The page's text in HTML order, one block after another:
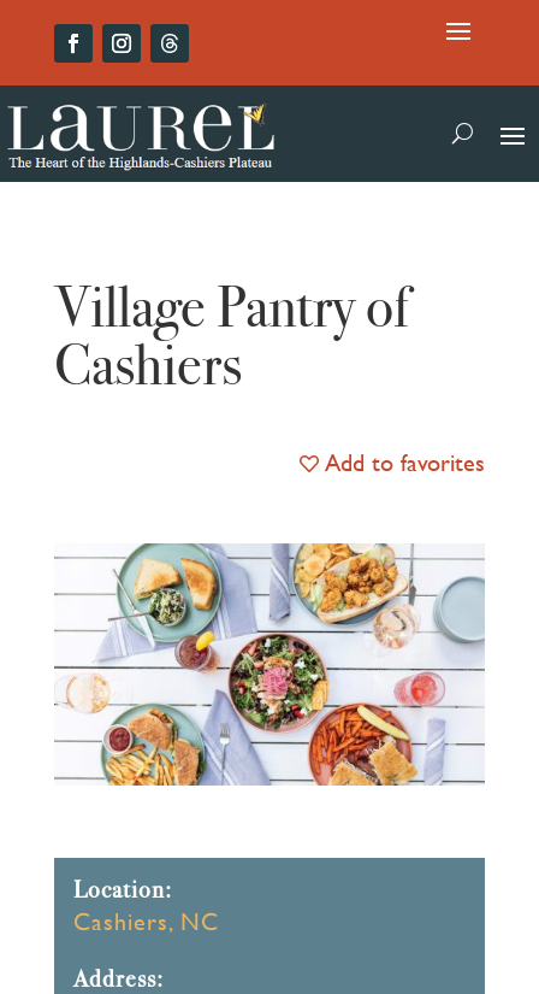
Village Pantry of
Cashiers
Add to favorites
Location:
Cashiers, NC
Address: